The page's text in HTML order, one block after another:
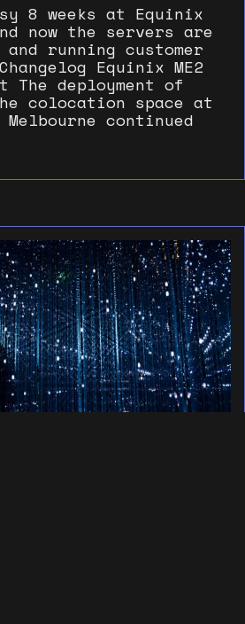
8 weeks at Equinix
now the servers are
running customer
Equinix ME2
The deployment of
colocation space at
continued